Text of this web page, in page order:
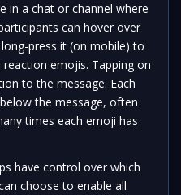
in a chat or channel where
can hover over
press it (on mobile) to
emojis. Tapping on
to the message. Each
the message, often
times each emoji has
have control over which
choose to enable all